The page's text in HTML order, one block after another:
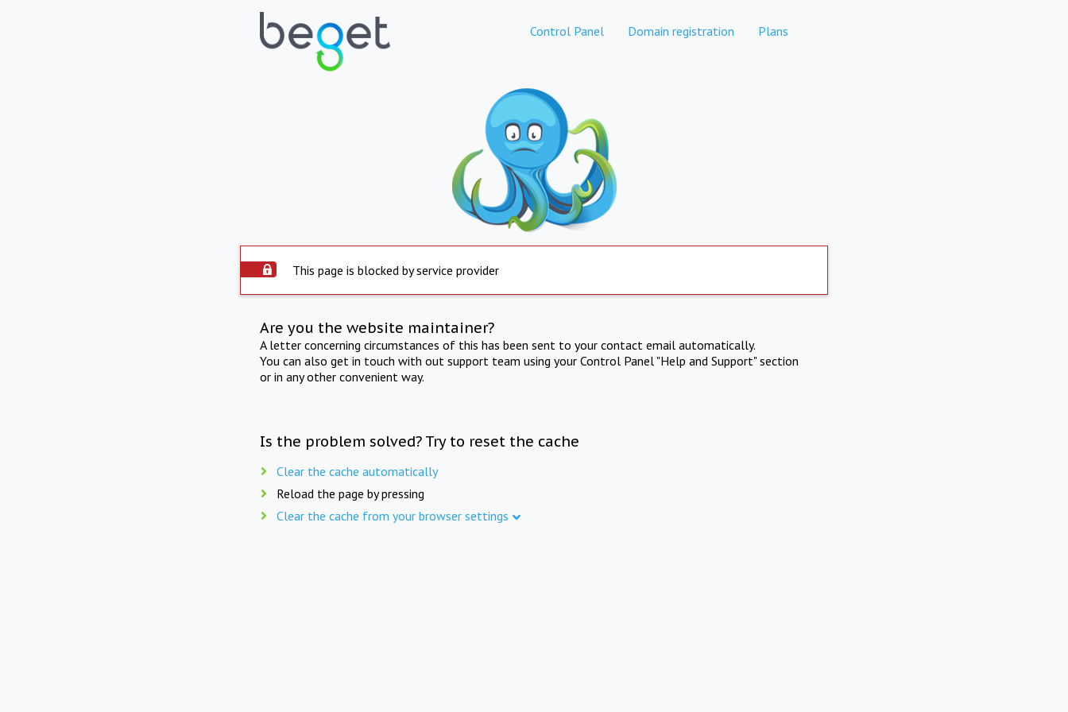
Control Panel Domain registration Plans
This page is blocked by service provider
Are you the website maintainer?
A letter concerning circumstances of this has been sent to your contact email automatically.
You can also get in touch with out support team using your Control Panel "Help and Support" section
or in any other convenient way.
Is the problem solved? Try to reset the cache
Clear the cache automatically
Reload the page by pressing
Clear the cache from your browser settings